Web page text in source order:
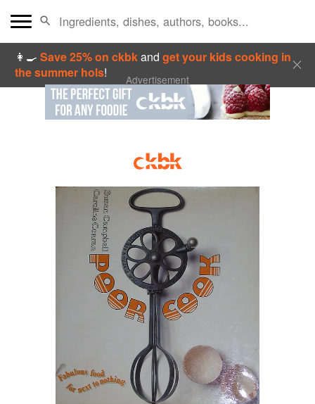
👩‍🍳Save 25% on ckbkandget your kids cooking in
the summer hols! Advertisement